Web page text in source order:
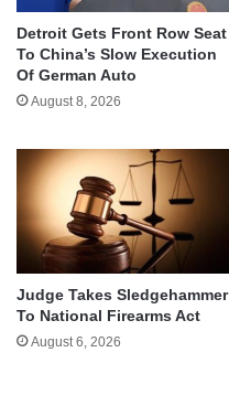
Detroit Gets Front Row Seat
To China’s Slow Execution
Of German Auto
August 8, 2026
Judge Takes Sledgehammer
To National Firearms Act
August 6, 2026